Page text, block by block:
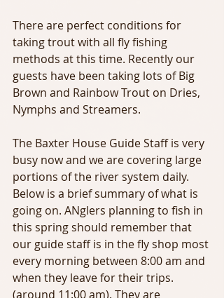
There are perfect conditions for
taking trout with all fly fishing
methods at this time. Recently our
guests have been taking lots of Big
Brown and Rainbow Trout on Dries,
Nymphs and Streamers.
The Baxter House Guide Staff is very
busy now and we are covering large
portions of the river system daily.
Below is a brief summary of what is
going on. ANglers planning to fish in
this spring should remember that
our guide staff is in the fly shop most
every morning between 8:00 am and
when they leave for their trips.
(around 11:00 am). They are